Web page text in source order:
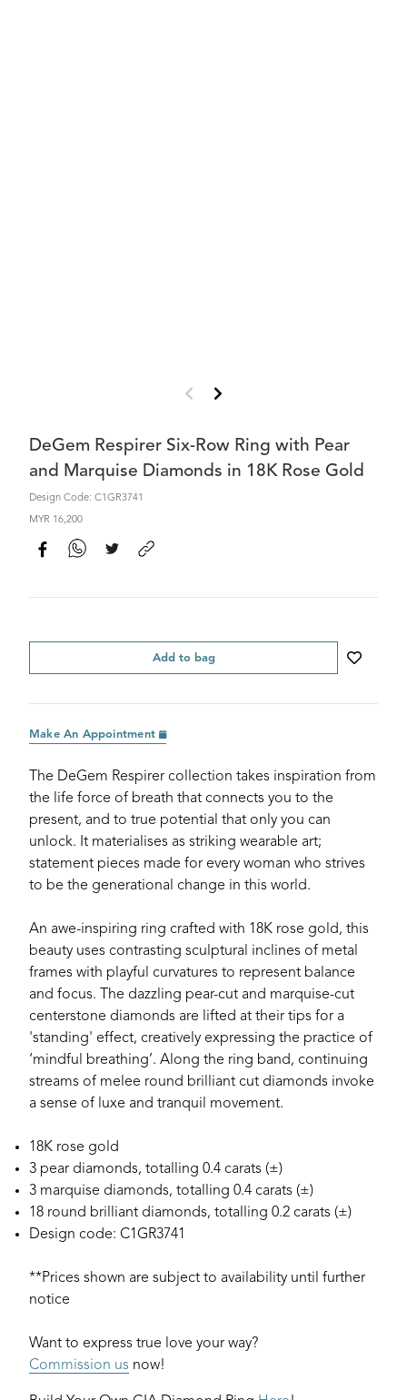
DeGem Respirer Six-Row Ring with Pear
and Marquise Diamonds in 18K Rose Gold
Design Code: C1GR3741
MYR 16,200
Add to bag
Make An Appointment
The DeGem Respirer collection takes inspiration from
the life force of breath that connects you to the
present, and to true potential that only you can
unlock. It materialises as striking wearable art;
statement pieces made for every woman who strives
to be the generational change in this world.
An awe-inspiring ring crafted with 18K rose gold, this
beauty uses contrasting sculptural inclines of metal
frames with playful curvatures to represent balance
and focus. The dazzling pear-cut and marquise-cut
centerstone diamonds are lifted at their tips for a
'standing' effect, creatively expressing the practice of
‘mindful breathing’. Along the ring band, continuing
streams of melee round brilliant cut diamonds invoke
a sense of luxe and tranquil movement.
18K rose gold
3 pear diamonds, totalling 0.4 carats (±)
3 marquise diamonds, totalling 0.4 carats (±)
18 round brilliant diamonds, totalling 0.2 carats (±)
Design code: C1GR3741
**Prices shown are subject to availability until further
notice
Want to express true love your way?
Commission us now!